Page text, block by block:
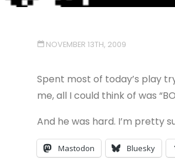
NOVEMBER 13TH, 2009
Spent most of today’s play
me, all I could think of was
And he was hard. I’m pretty
Mastodon Bluesky